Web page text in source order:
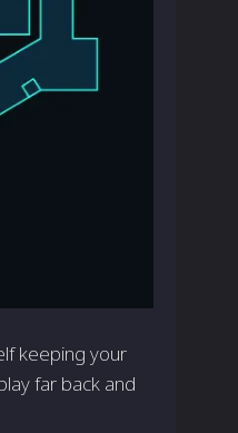
keeping your
far back and